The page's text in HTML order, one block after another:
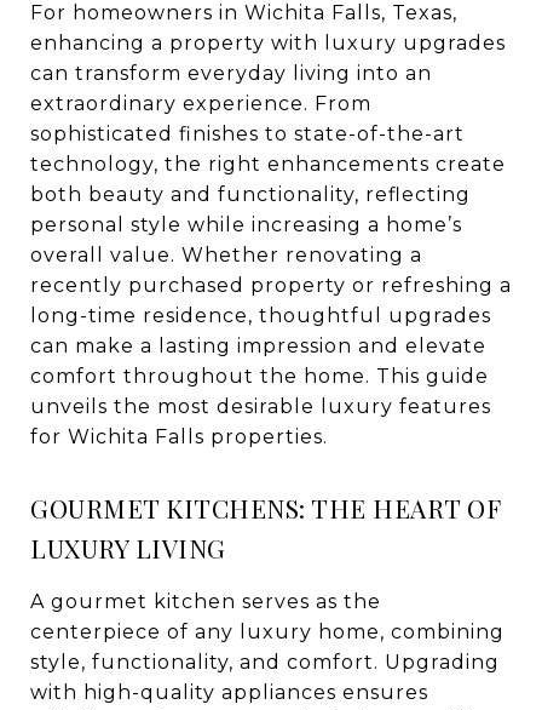
For homeowners in Wichita Falls, Texas,
enhancing a property with luxury upgrades
can transform everyday living into an
extraordinary experience. From
sophisticated finishes to state-of-the-art
technology, the right enhancements create
both beauty and functionality, reflecting
personal style while increasing a home’s
overall value. Whether renovating a
recently purchased property or refreshing a
long-time residence, thoughtful upgrades
can make a lasting impression and elevate
comfort throughout the home. This guide
unveils the most desirable luxury features
for Wichita Falls properties.
GOURMET KITCHENS: THE HEART OF
LUXURY LIVING
A gourmet kitchen serves as the
centerpiece of any luxury home, combining
style, functionality, and comfort. Upgrading
with high-quality appliances ensures